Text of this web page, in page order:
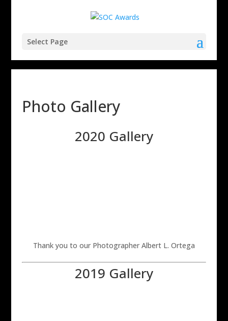
Select Page
Photo Gallery
2020 Gallery
Thank you to our Photographer Albert L. Ortega
2019 Gallery